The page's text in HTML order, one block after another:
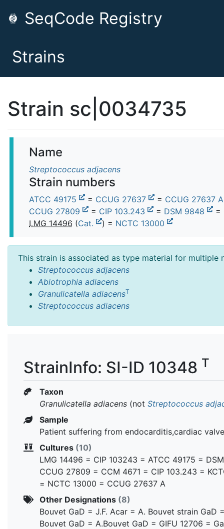
SeqCode Registry
Strains
Strain sc|0034735
Name
Streptococcus adjacens
Strain numbers
ATCC 49175 = CCUG 27637 = CCUG 27637
CCUG 27809
= CIP 103.243 = DSM 9848
=
LMG 14496 (Cat. ) = NCTC 13000
This strain is associated as type material for multiple
Streptococcus adjacens
Abiotrophia adiacens
Granulicatella adiacensT
Streptococcus adiacens
StrainInfo: SI-ID 10348 T
Taxon
Granulicatella adiacens (not Streptococcus
Sample
Patient suffering from endocarditis,cardiac
Cultures (10)
LMG 14496 = CIP 103243 = ATCC 49175 =
CCUG 27809 = CCM 4671 = CIP 103.243 =
= NCTC 13000 = CCUG 27637 A
Other Designations (8)
Bouvet GaD = J.F. Acar = A. Bouvet strain GaD
Bouvet GaD = A.Bouvet GaD = GIFU 12706 =